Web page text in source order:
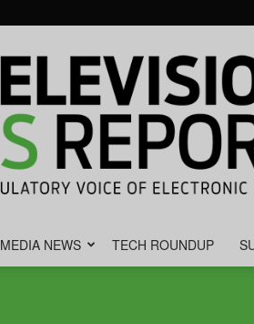
MEDIA NEWS TECH ROUNDUP